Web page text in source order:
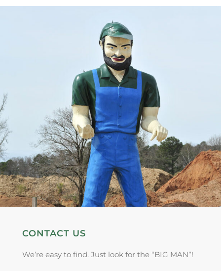
CONTACT US
We’re easy to find. Just look for the “BIG MAN”!